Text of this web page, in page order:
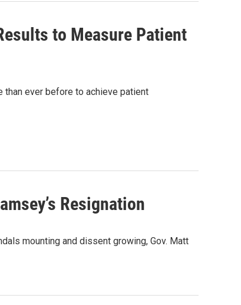
to Measure Patient
than ever before to achieve patient
Resignation
mounting and dissent growing, Gov. Matt